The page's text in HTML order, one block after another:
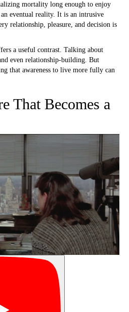
mortality long enough to enjoy
eventual reality. It is an intrusive
relationship, pleasure, and decision is
a useful contrast. Talking about
even relationship-building. But
that awareness to live more fully can
That Becomes a